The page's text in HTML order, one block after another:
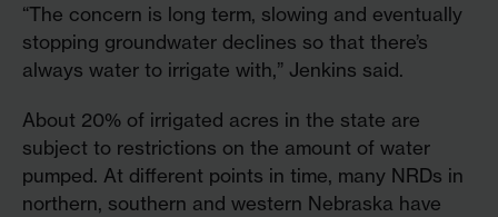
“The concern is long term, slowing and eventually
stopping groundwater declines so that there’s
always water to irrigate with,” Jenkins said.
About 20% of irrigated acres in the state are
subject to restrictions on the amount of water
pumped. At different points in time, many NRDs in
northern, southern and western Nebraska have